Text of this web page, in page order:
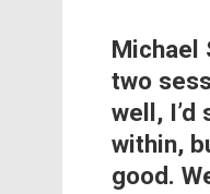
Michael
two
well, I’d
within,
good.